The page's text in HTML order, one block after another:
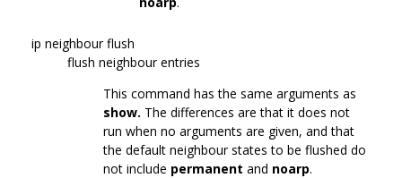
ip neighbour flush
flush neighbour entries
This command has the same arguments as
show. The differences are that it does not
run when no arguments are given, and that
the default neighbour states to be flushed do
not include permanent and noarp.